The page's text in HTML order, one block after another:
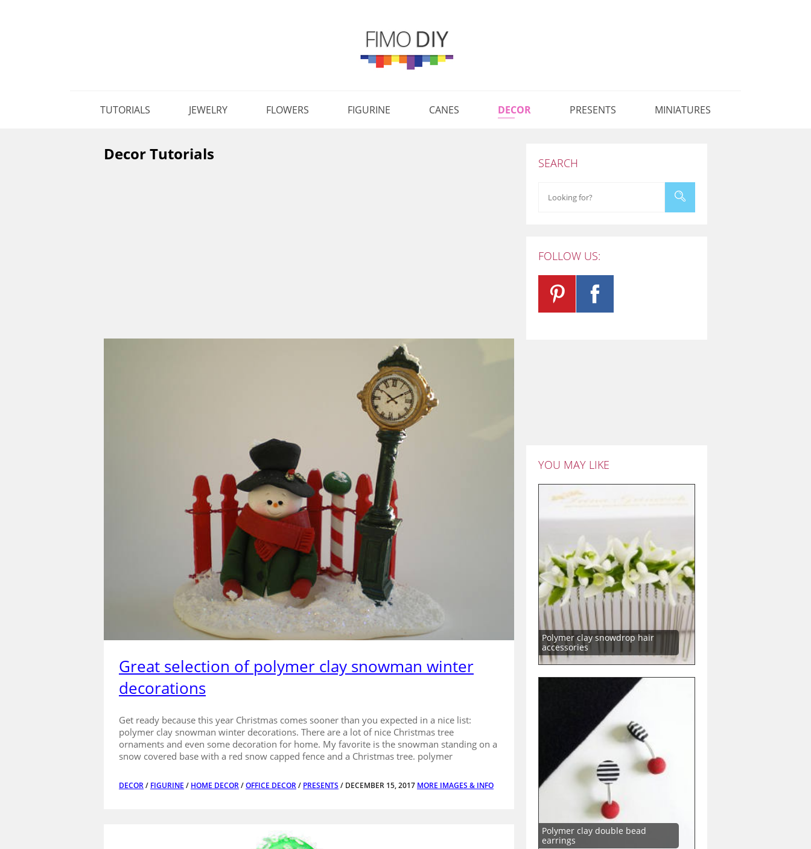
TUTORIALS JEWELRY FLOWERS FIGURINE CANES DECOR PRESENTS MINIATURES
Decor Tutorials
Great selection of polymer clay snowman winter
decorations
Get ready because this year Christmas comes sooner than you expected in a nice list:
polymer clay snowman winter decorations. There are a lot of nice Christmas tree
ornaments and even some decoration for home. My favorite is the snowman standing on a
snow covered base with a red snow capped fence and a Christmas tree. polymer
DECOR/ FIGURINE / HOME DECOR/OFFICE DECOR/ PRESENTS / DECEMBER 15, 2017 MORE IMAGES & INFO
SEARCH
FOLLOW US:
YOU MAY LIKE
Polymer clay snowdrop hair
accessories
Polymer clay double bead
earrings